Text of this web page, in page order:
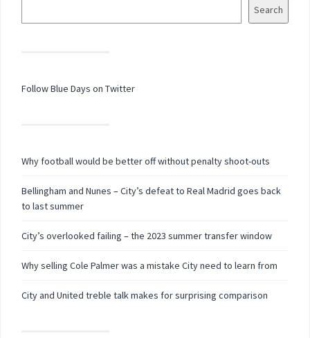
Search
Follow Blue Days on Twitter
Why football would be better off without penalty shoot-outs
Bellingham and Nunes – City’s defeat to Real Madrid goes back
to last summer
City’s overlooked failing – the 2023 summer transfer window
Why selling Cole Palmer was a mistake City need to learn from
City and United treble talk makes for surprising comparison